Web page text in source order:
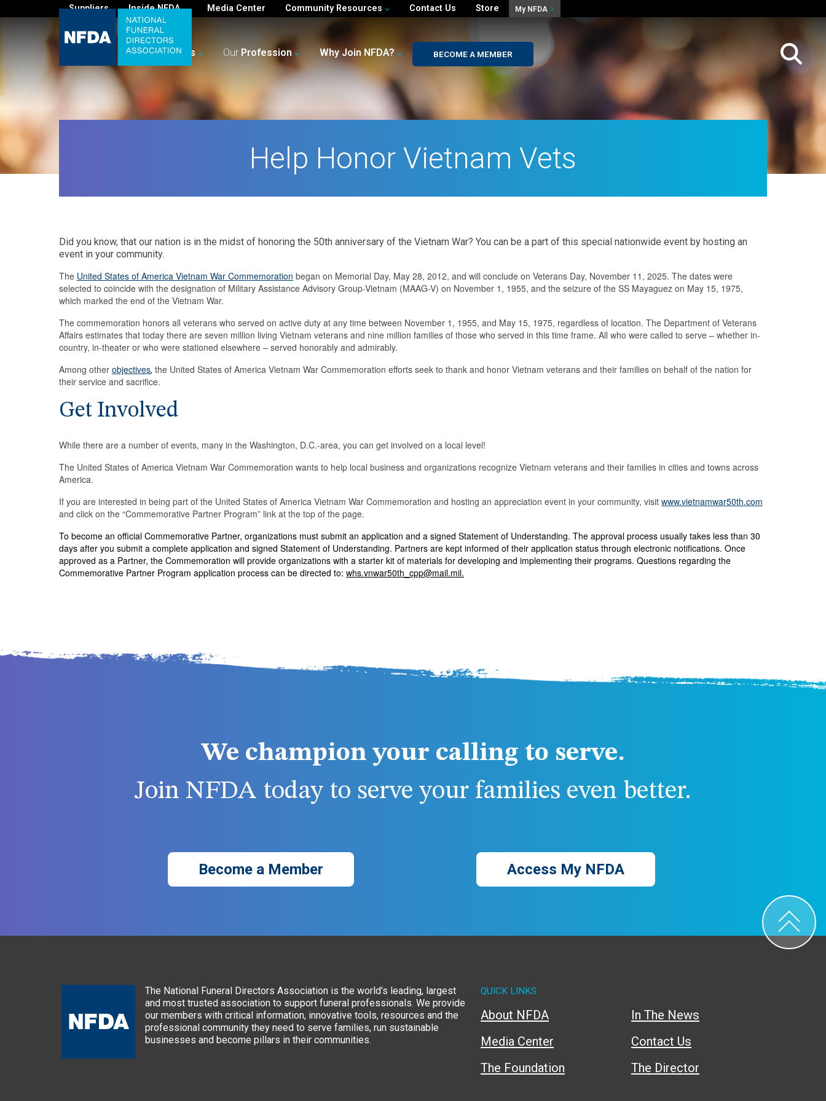
Suppliers Inside NFDA Media Center Community Resources Contact Us Store My NFDA
YourBusiness Our Profession Why Join NFDA? BECOME A MEMBER
Help Honor Vietnam Vets
Did you know, that our nation is in the midst of honoring the 50th anniversary of the Vietnam War? You can be a part of this special nationwide event by hosting an
event in your community.
The United States of America Vietnam War Commemoration began on Memorial Day, May 28, 2012, and will conclude on Veterans Day, November 11, 2025. The dates were
selected to coincide with the designation of Military Assistance Advisory Group-Vietnam (MAAG-V) on November 1, 1955, and the seizure of the SS Mayaguez on May 15, 1975,
which marked the end of the Vietnam War.
The commemoration honors all veterans who served on active duty at any time between November 1, 1955, and May 15, 1975, regardless of location. The Department of Veterans
Affairs estimates that today there are seven million living Vietnam veterans and nine million families of those who served in this time frame. All who were called to serve – whether in-
country, in-theater or who were stationed elsewhere – served honorably and admirably.
Among other objectives, the United States of America Vietnam War Commemoration efforts seek to thank and honor Vietnam veterans and their families on behalf of the nation for
their service and sacrifice.
Get Involved
While there are a number of events, many in the Washington, D.C.-area, you can get involved on a local level!
The United States of America Vietnam War Commemoration wants to help local business and organizations recognize Vietnam veterans and their families in cities and towns across
America.
If you are interested in being part of the United States of America Vietnam War Commemoration and hosting an appreciation event in your community, visit www.vietnamwar50th.com
and click on the “Commemorative Partner Program” link at the top of the page.
To become an official Commemorative Partner, organizations must submit an application and a signed Statement of Understanding. The approval process usually takes less than 30
days after you submit a complete application and signed Statement of Understanding. Partners are kept informed of their application status through electronic notifications. Once
approved as a Partner, the Commemoration will provide organizations with a starter kit of materials for developing and implementing their programs. Questions regarding the
Commemorative Partner Program application process can be directed to: whs.vnwar50th_cpp@mail.mil.
We champion your calling to serve.
Join NFDA today to serve your families even better.
Become a Member Access My NFDA
The National Funeral Directors Association is the world’s leading, largest
and most trusted association to support funeral professionals. We provide
our members with critical information, innovative tools, resources and the
professional community they need to serve families, run sustainable
businesses and become pillars in their communities.
QUICK LINKS
About NFDA
Media Center
The Foundation
In The News
Contact Us
The Director